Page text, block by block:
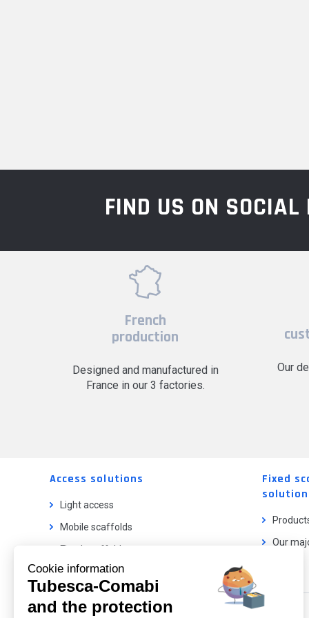
FIND US ON SOCIAL
French
production
Designed and manufactured in
France in our 3 factories.
Our
Access solutions
Light access
Mobile scaffolds
Fixed scaffolds
Ladder lifts
Fixed
Our
Our catalog
Cookie information
Tubesca-Comabi
and the protection